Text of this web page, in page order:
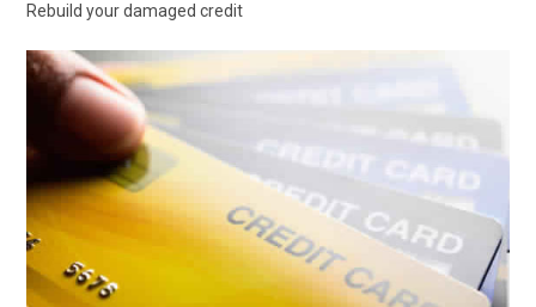
Rebuild your damaged credit